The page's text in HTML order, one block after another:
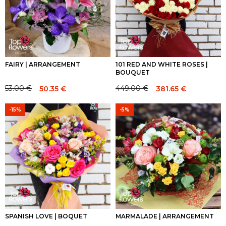
FAIRY | ARRANGEMENT
Original
price
was:
53.00 €.
53.00€
Current
price
is:
53.00 €.
50.35 €
101 RED AND WHITE ROSES |
BOUQUET
Original
price
was:
449.00 €.
449.00€
Current
price
is:
449.00 €.
381.65 €
-15%
SPANISH LOVE | BOQUET
-5%
MARMALADE | ARRANGEMENT